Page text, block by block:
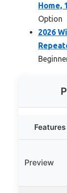
Home,
Option
2026
Features
Preview